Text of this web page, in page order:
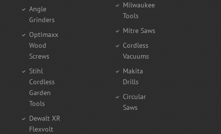
Angle
Grinders
Optimaxx
Wood
Screws
Stihl
Cordless
Garden
Tools
Dewalt XR
Flexvolt
Milwaukee
Tools
Mitre Saws
Cordless
Vacuums
Makita
Drills
Circular
Saws